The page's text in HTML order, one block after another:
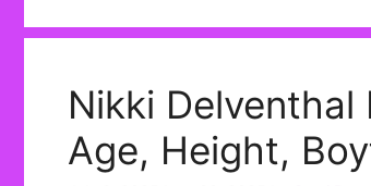
Nikki
Age, Height,